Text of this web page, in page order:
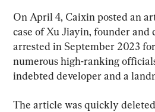
On April 4, Caixin posted an
case of Xu Jiayin, founder
arrested in September 2023
numerous high-ranking
indebted developer and a
The article was quickly